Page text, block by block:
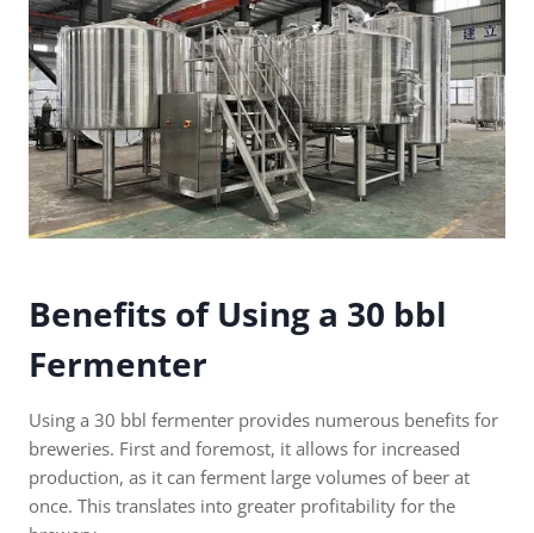
Benefits of Using a 30 bbl
Fermenter
Using a 30 bbl fermenter provides numerous benefits for
breweries. First and foremost, it allows for increased
production, as it can ferment large volumes of beer at
once. This translates into greater profitability for the